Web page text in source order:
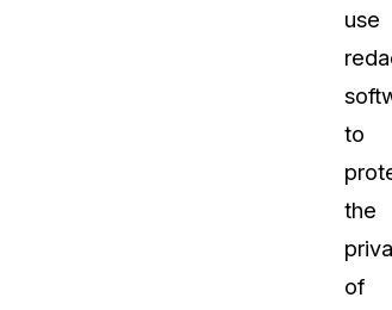
use
to
the
of